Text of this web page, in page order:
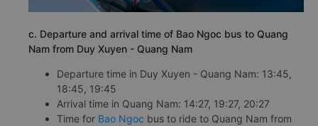
c. Departure and arrival time of Bao Ngoc bus to Quang
Nam from Duy Xuyen - Quang Nam
Departure time in Duy Xuyen - Quang Nam: 13:45,
18:45, 19:45
Arrival time in Quang Nam: 14:27, 19:27, 20:27
Time for Bao Ngoc bus to ride to Quang Nam from